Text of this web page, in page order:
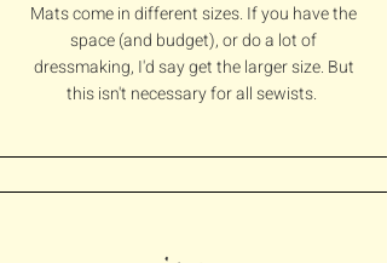
Mats come in different sizes. If you have the
space (and budget), or do a lot of
dressmaking, I'd say get the larger size. But
this isn't necessary for all sewists.